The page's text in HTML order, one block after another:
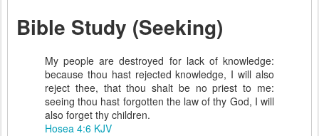
Bible Study (Seeking)
My people are destroyed for lack of knowledge:
because thou hast rejected knowledge, I will also
reject thee, that thou shalt be no priest to me:
seeing thou hast forgotten the law of thy God, I will
also forget thy children.
Hosea 4:6 KJV